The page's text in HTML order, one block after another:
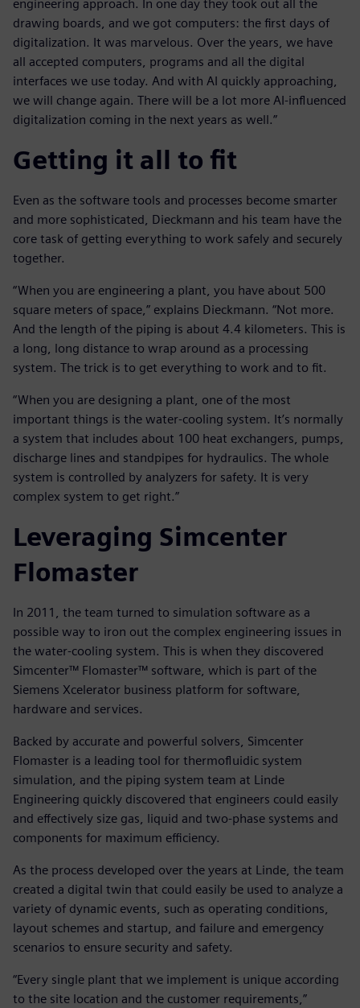
engineering approach. In one day they took out all the
drawing boards, and we got computers: the first days of
digitalization. It was marvelous. Over the years, we have
all accepted computers, programs and all the digital
interfaces we use today. And with AI quickly approaching,
we will change again. There will be a lot more AI-influenced
digitalization coming in the next years as well.”
Getting it all to fit
Even as the software tools and processes become smarter
and more sophisticated, Dieckmann and his team have the
core task of getting everything to work safely and securely
together.
“When you are engineering a plant, you have about 500
square meters of space,” explains Dieckmann. “Not more.
And the length of the piping is about 4.4 kilometers. This is
a long, long distance to wrap around as a processing
system. The trick is to get everything to work and to fit.
“When you are designing a plant, one of the most
important things is the water-cooling system. It’s normally
a system that includes about 100 heat exchangers, pumps,
discharge lines and standpipes for hydraulics. The whole
system is controlled by analyzers for safety. It is very
complex system to get right.”
Leveraging Simcenter
Flomaster
In 2011, the team turned to simulation software as a
possible way to iron out the complex engineering issues in
the water-cooling system. This is when they discovered
Simcenter™ Flomaster™ software, which is part of the
Siemens Xcelerator business platform for software,
hardware and services.
Backed by accurate and powerful solvers, Simcenter
Flomaster is a leading tool for thermofluidic system
simulation, and the piping system team at Linde
Engineering quickly discovered that engineers could easily
and effectively size gas, liquid and two-phase systems and
components for maximum efficiency.
As the process developed over the years at Linde, the team
created a digital twin that could easily be used to analyze a
variety of dynamic events, such as operating conditions,
layout schemes and startup, and failure and emergency
scenarios to ensure security and safety.
“Every single plant that we implement is unique according
to the site location and the customer requirements,”